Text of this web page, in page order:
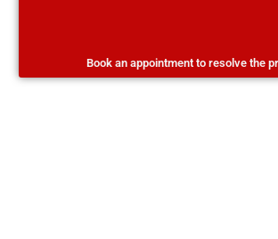
Book an appointment to resolve the